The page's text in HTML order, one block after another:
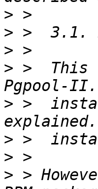
>
>
>
> >  This
> >
>
>
> >